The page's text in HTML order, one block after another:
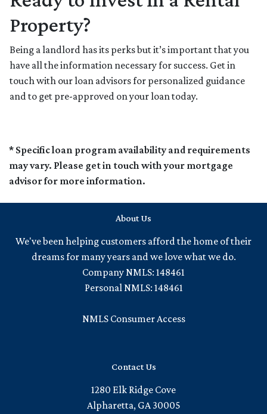
Property?
Being a landlord has its perks but it’s important that you
have all the information necessary for success. Get in
touch with our loan advisors for personalized guidance
and to get pre-approved on your loan today.
* Specific loan program availability and requirements
may vary. Please get in touch with your mortgage
advisor for more information.
About Us
We've been helping customers afford the home of their
dreams for many years and we love what we do.
Company NMLS: 148461
Personal NMLS: 148461
NMLS Consumer Access
Contact Us
1280 Elk Ridge Cove
Alpharetta, GA 30005